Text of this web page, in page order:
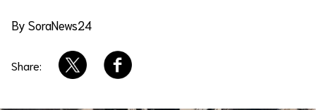
By SoraNews24
Share: